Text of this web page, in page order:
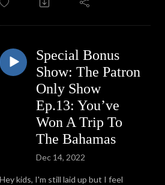
Special Bonus
Show: The Patron
Only Show
Ep.13: You’ve
Won A Trip To
The Bahamas
Dec 14, 2022
Hey kids, I'm still laid up but I feel